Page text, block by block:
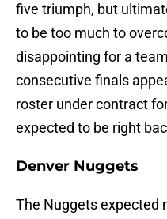
five triumph, but
to be too much to
disappointing for a
consecutive finals
roster under contract
expected to be right
Denver Nuggets
The Nuggets expected